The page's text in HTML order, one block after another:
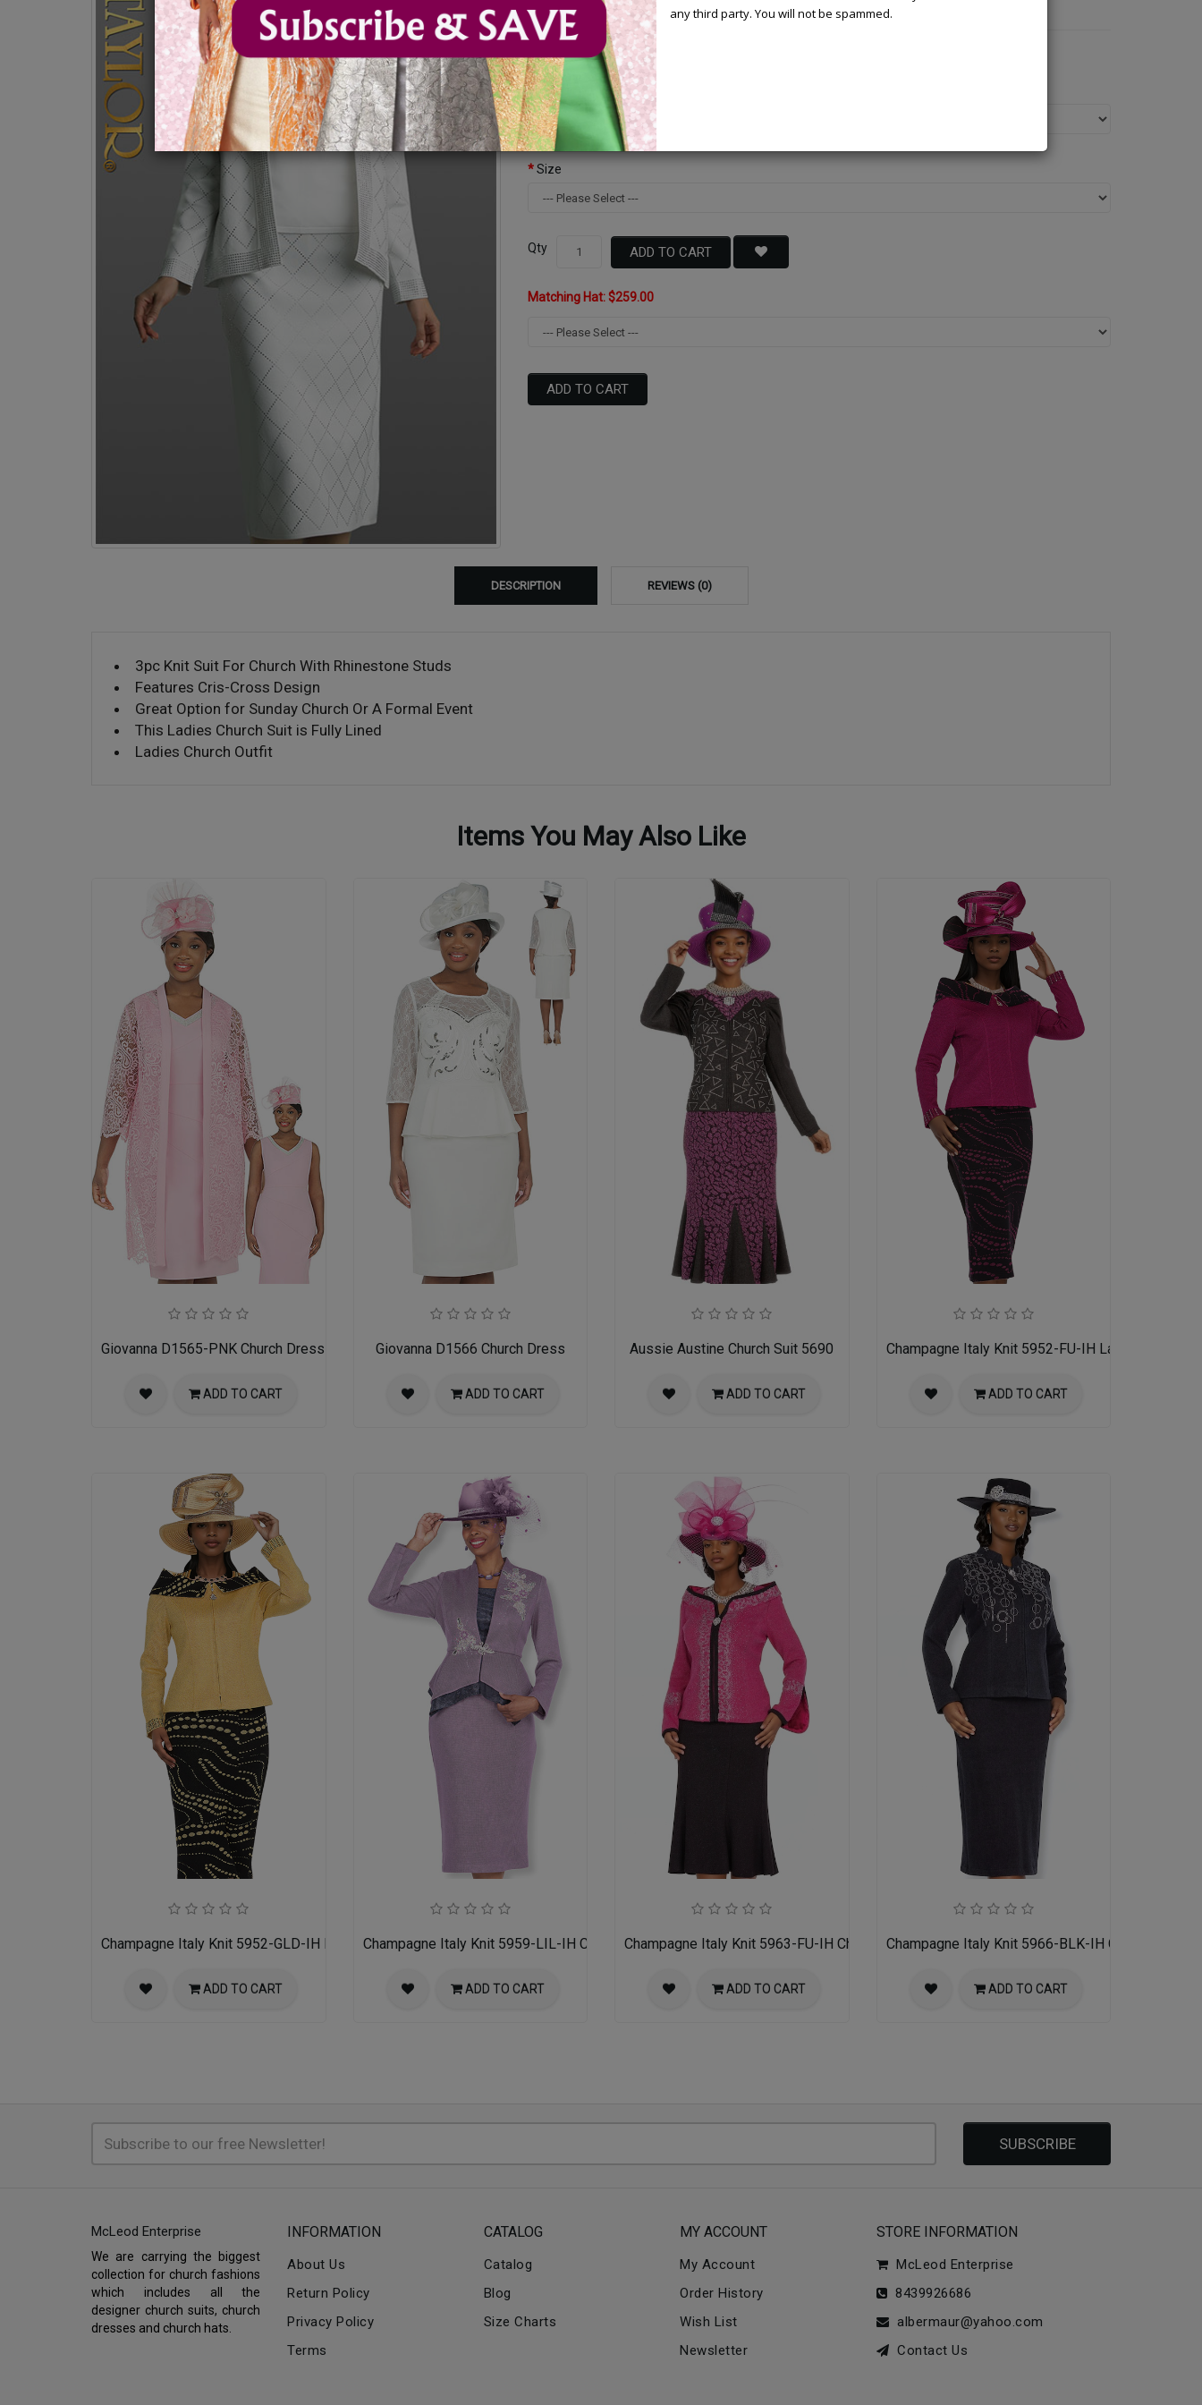
Available Options
Color
Size
Qty ADD TO CART
Matching Hat: $259.00
ADD TO CART
DESCRIPTION REVIEWS (0)
3pc Knit Suit For Church With Rhinestone Studs
Features Cris-Cross Design
Great Option for Sunday Church Or A Formal Event
This Ladies Church Suit is Fully Lined
Ladies Church Outfit
Items You May Also Like
Giovanna D1565-PNK Church Dress
ADD TO CART
Giovanna D1566 Church Dress
ADD TO CART
Aussie Austine Church Suit 5690
ADD TO CART
Champagne Italy Knit 5952-FU-IH Ladies Church
ADD TO CART
Champagne Italy Knit 5952-GLD-IH Ladies Church Suit
ADD TO CART
Champagne Italy Knit 5959-LIL-IH Church Suit for Women
ADD TO CART
Champagne Italy Knit 5963-FU-IH Church Suit for Women
ADD TO CART
Champagne Italy Knit 5966-BLK-IH Church Suit
ADD TO CART
SUBSCRIBE
McLeod Enterprise
We are carrying the biggest
collection for church fashions
which includes all the
designer church suits, church
dresses and church hats.
INFORMATION
About Us
Return Policy
Privacy Policy
Terms
CATALOG
Catalog
Blog
Size Charts
MY ACCOUNT
My Account
Order History
Wish List
Newsletter
STORE INFORMATION
McLeod Enterprise
8439926686
albermaur@yahoo.com
Contact Us
any third party. You will not be spammed.